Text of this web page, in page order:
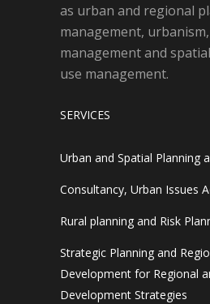
as urban and regional
management,
management and
use management.
SERVICES
Urban and Spatial Planning
Consultancy, Urban Issues
Rural planning and Risk
Strategic Planning and
Development for Regional
Development Strategies